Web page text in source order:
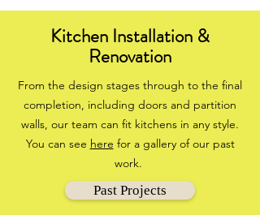
Kitchen Installation &
Renovation
From the design stages through to the final
completion, including doors and partition
walls, our team can fit kitchens in any style.
You can see here for a gallery of our past
work.
Past Projects